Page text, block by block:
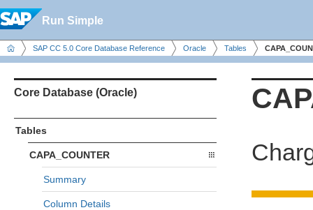
Run Simple
SAP CC 5.0 Core Database Reference Oracle Tables
Core Database (Oracle)
Tables
CAPA_COUNTER
Summary
Column Details